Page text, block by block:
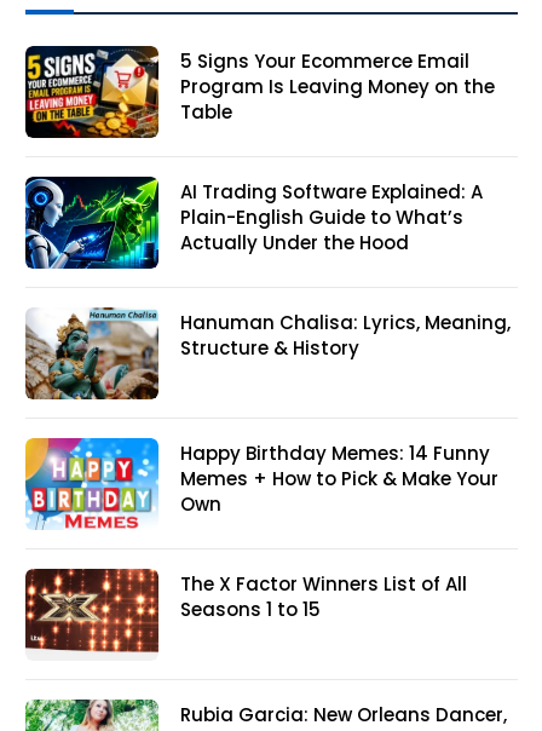
5 Signs Your Ecommerce Email
Program Is Leaving Money on the
Table
AI Trading Software Explained: A
Plain-English Guide to What’s
Actually Under the Hood
Hanuman Chalisa: Lyrics, Meaning,
Structure & History
Happy Birthday Memes: 14 Funny
Memes + How to Pick & Make Your
Own
The X Factor Winners List of All
Seasons 1 to 15
Rubia Garcia: New Orleans Dancer,